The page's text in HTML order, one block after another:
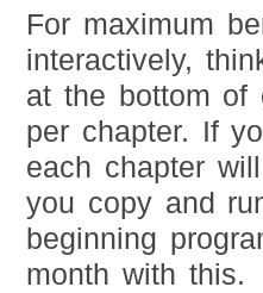
For maximum
interactively,
at the bottom of
per chapter. If
each chapter
you copy and
beginning
month with this.